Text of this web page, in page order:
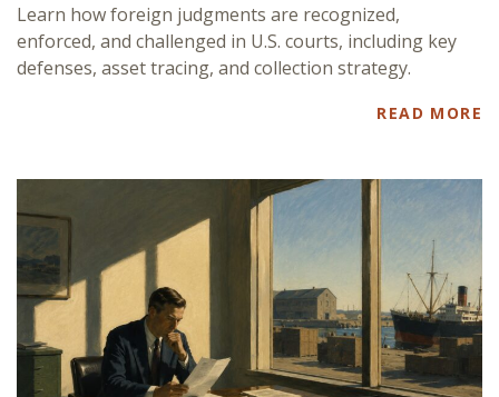
Learn how foreign judgments are recognized,
enforced, and challenged in U.S. courts, including key
defenses, asset tracing, and collection strategy.
READ MORE